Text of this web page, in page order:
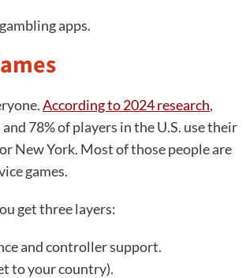
apps.
According to 2024 research,
78% of players in the U.S. use their
New York. Most of those people are
games.
get three layers:
and controller support.
to your country).